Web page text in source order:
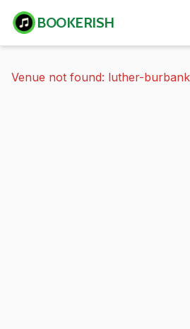
BOOKERISH
Venue not found: luther-